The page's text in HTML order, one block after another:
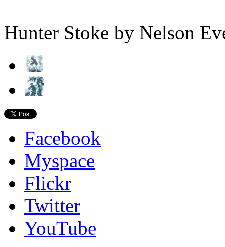
Hunter Stoke by Nelson
Facebook
Myspace
Flickr
Twitter
YouTube